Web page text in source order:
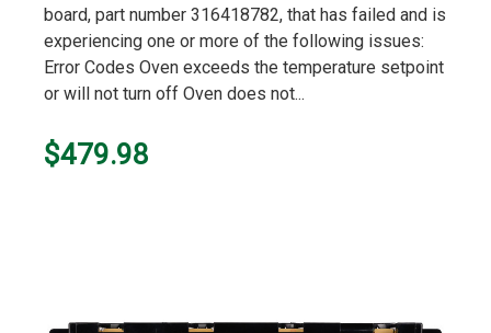
board, part number 316418782, that has failed and is
experiencing one or more of the following issues:
Error Codes Oven exceeds the temperature setpoint
or will not turn off Oven does not...
$479.98